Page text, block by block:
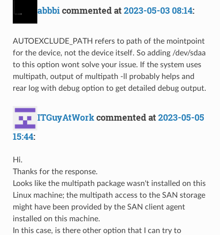
abbbicommented at2023-05-03 08:14:
AUTOEXCLUDE_PATH refers to path of the mointpoint
for the device, not the device itself. So adding /dev/sdaa
to this option wont solve your issue. If the system uses
multipath, output of multipath -ll probably helps and
rear log with debug option to get detailed debug output.
ITGuyAtWorkcommented at2023-05-05
15:44:
Hi.
Thanks for the response.
Looks like the multipath package wasn't installed on this
Linux machine; the multipath access to the SAN storage
might have been provided by the SAN client agent
installed on this machine.
In this case, is there other option that I can try to